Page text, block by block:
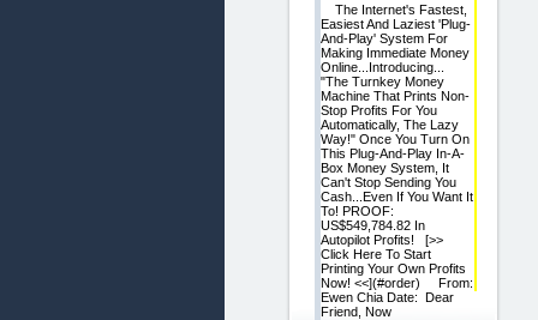
The Internet's Fastest,
Easiest And Laziest 'Plug-
And-Play' System For
Making Immediate Money
Online...Introducing...
"The Turnkey Money
Machine That Prints Non-
Stop Profits For You
Automatically, The Lazy
Way!" Once You Turn On
This Plug-And-Play In-A-
Box Money System, It
Can't Stop Sending You
Cash...Even If You Want It
To! PROOF:
US$549,784.82 In
Autopilot Profits! [>>
Click Here To Start
Printing Your Own Profits
Now! <<](#order) From:
Ewen Chia Date: Dear
Friend, Now